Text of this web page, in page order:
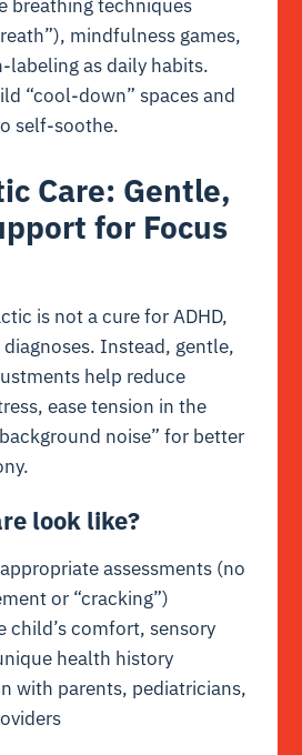
breathing techniques
mindfulness games,
labeling as daily habits.
“cool-down” spaces and
self-soothe.
Care: Gentle,
for Focus
is not a cure for ADHD,
Instead, gentle,
help reduce
ease tension in the
noise” for better
look like?
assessments (no
or “cracking”)
child’s comfort, sensory
health history
with parents, pediatricians,